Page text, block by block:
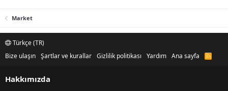
Market
Türkçe (TR)
Bize ulaşın Şartlar ve kurallar Gizlilik politikası Yardım Ana sayfa
R
S
Hakkımızda